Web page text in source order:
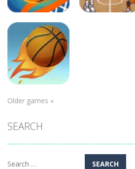
Puzzles
Dunk Up
Basketball
398
Puzzles
Jam
Older games «
SEARCH
Search